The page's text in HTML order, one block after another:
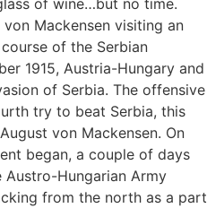
Mackensen visiting an
of the Serbian
1915, Austria-Hungary and
of Serbia. The offensive
try to beat Serbia, this
von Mackensen. On
began, a couple of days
Austro-Hungarian Army
from the north as a part